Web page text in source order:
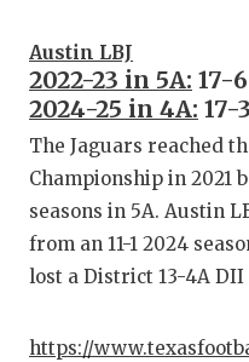
Austin LBJ
2022-23 in 5A: 17-6
2024-25 in 4A: 17-3
The Jaguars reached
Championship in 2021
seasons in 5A. Austin
from an 11-1 2024
lost a District 13-4A DII
https://